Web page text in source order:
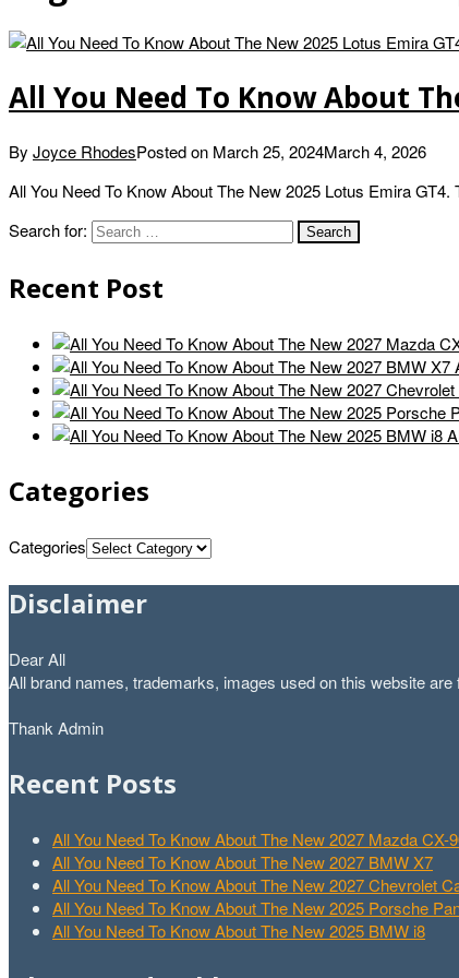
All You Need To Know About
By Joyce RhodesPosted on March 25, 2024March 4, 2026
All You Need To Know About The New 2025 Lotus Emira
Search for:
Recent Post
Categories
Categories
Disclaimer
Dear All
All brand names, trademarks, images used on this website
Thank Admin
Recent Posts
All You Need To Know About The New 2027 Mazda CX-
All You Need To Know About The New 2027 BMW X7
All You Need To Know About The New 2027 Chevrolet
All You Need To Know About The New 2025 Porsche
All You Need To Know About The New 2025 BMW i8